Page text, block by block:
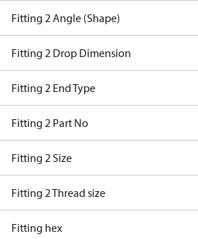
Fitting 2 Angle (Shape)
Fitting 2 Drop Dimension
Fitting 2 End Type
Fitting 2 Part No
Fitting 2 Size
Fitting 2 Thread size
Fitting hex